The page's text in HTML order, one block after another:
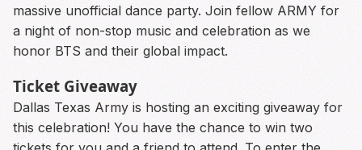
massive unofficial dance party. Join fellow ARMY for
a night of non-stop music and celebration as we
honor BTS and their global impact.
Ticket Giveaway
Dallas Texas Army is hosting an exciting giveaway for
this celebration! You have the chance to win two